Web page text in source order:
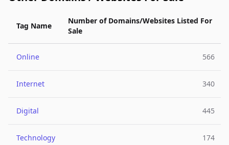
Tag Name
Number of Domains/Websites Listed For
Sale
Online 566
Internet 340
Digital 445
Technology 174